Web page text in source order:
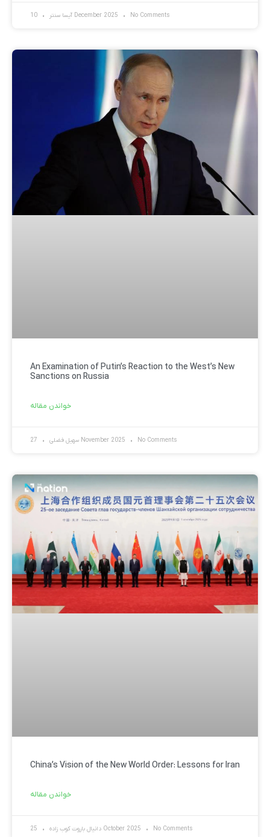
آیسا سنتر 10 December 2025 No Comments
An Examination of Putin’s Reaction to the West’s New
Sanctions on Russia
خواندن مقاله
سهیل فضلی 27 November 2025 No Comments
China’s Vision of the New World Order: Lessons for Iran
خواندن مقاله
دانیال باروت کوب زاده 25 October 2025 No Comments